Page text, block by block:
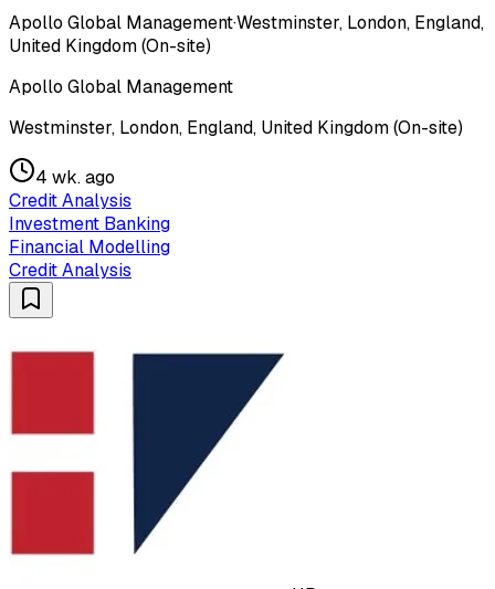
Apollo Global Management·Westminster, London, England,
United Kingdom (On-site)
Apollo Global Management
Westminster, London, England, United Kingdom (On-site)
4 wk. ago
Credit Analysis
Investment Banking
Financial Modelling
Credit Analysis